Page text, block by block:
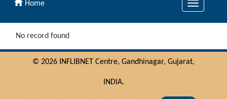
Toggle
Home
No record found
© 2026 INFLIBNET Centre, Gandhinagar, Gujarat,
INDIA.